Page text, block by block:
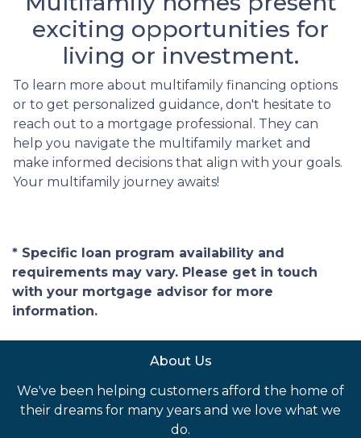
exciting opportunities for
living or investment.
To learn more about multifamily financing options
or to get personalized guidance, don't hesitate to
reach out to a mortgage professional. They can
help you navigate the multifamily market and
make informed decisions that align with your goals.
Your multifamily journey awaits!
* Specific loan program availability and
requirements may vary. Please get in touch
with your mortgage advisor for more
information.
About Us
We've been helping customers afford the home of
their dreams for many years and we love what we
do.